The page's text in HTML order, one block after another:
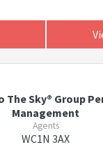
The Sky® Group
Management
Agents
WC1N 3AX